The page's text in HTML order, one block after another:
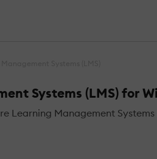
Systems (LMS) for
Learning Management Systems